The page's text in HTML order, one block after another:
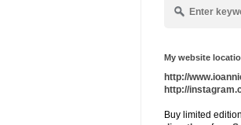
My website
http://
http://
Buy limited